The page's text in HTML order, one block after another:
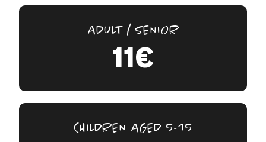
ADULT / SENIOR
11€
CHILDREN AGED 5-15